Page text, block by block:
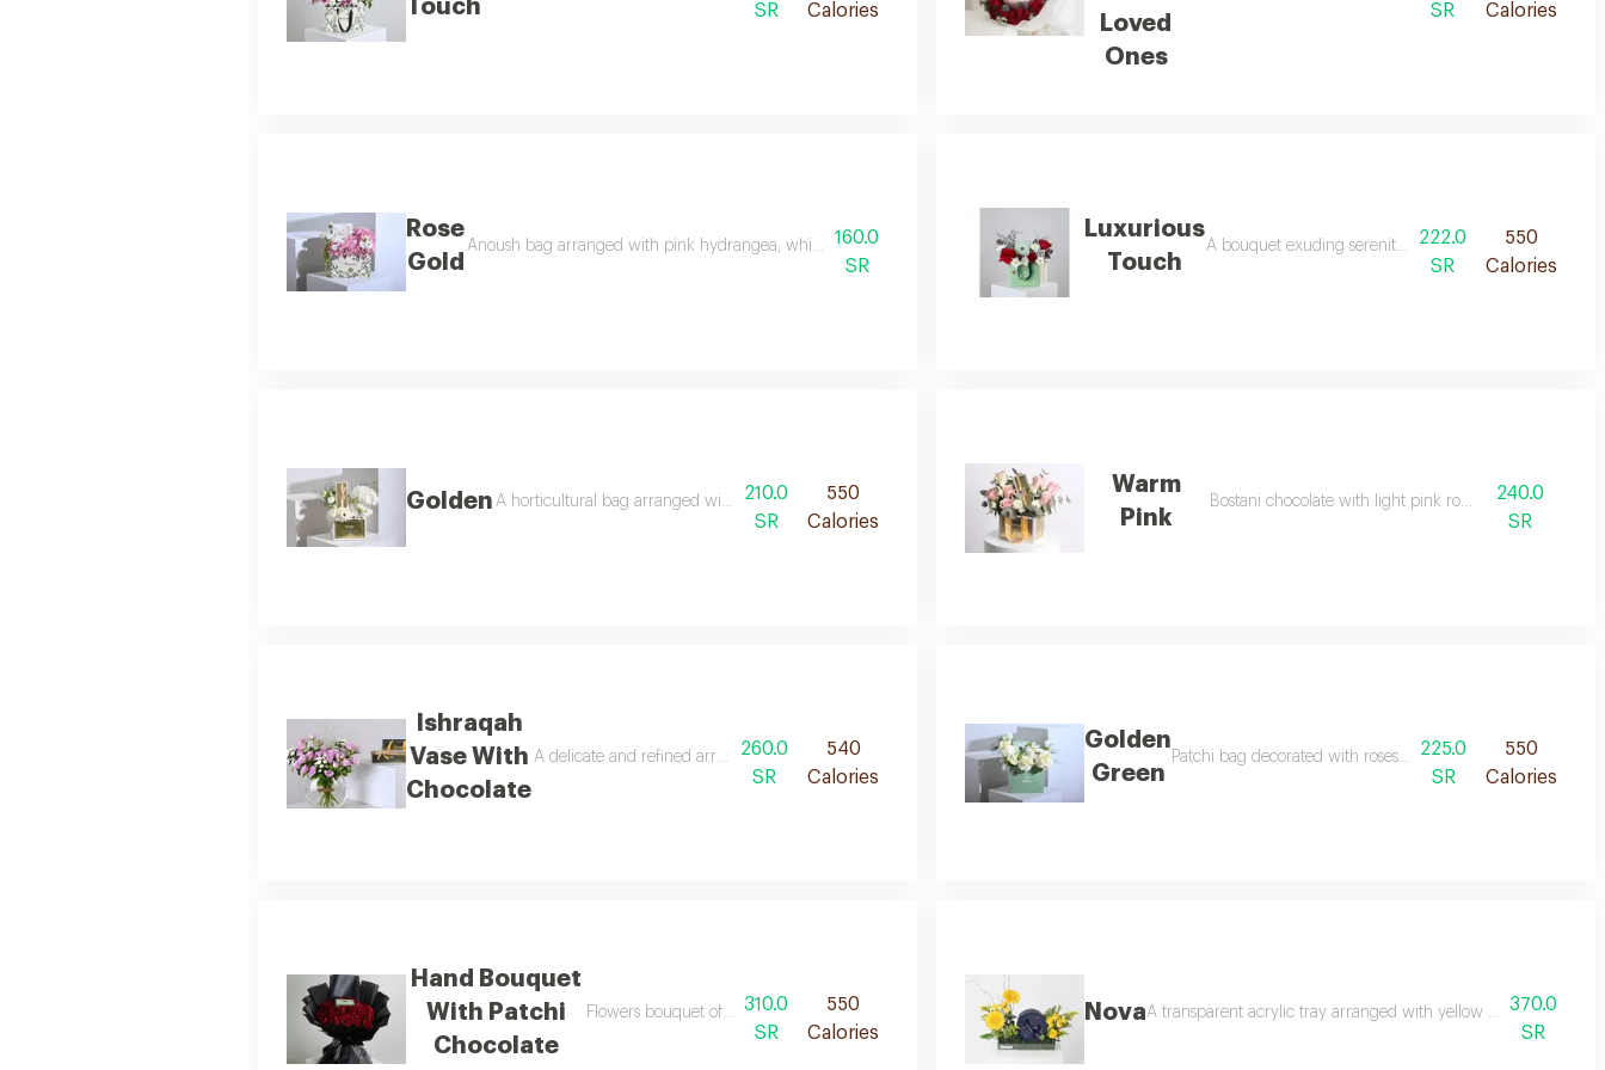
Touch
SR
Calories
Loved
Ones
SR
Calories
Rose
Gold
Anoush bag arranged with pink hydrangea, white astoma and amaranth with a square anoush salted caramel chocolate.
160.0
SR
Luxurious
Touch
A bouquet exuding serenity and softness, combining
222.0
SR
550
Calories
Golden A horticultural bag arranged with 250 grams of horticultural chocolate, astoma and white hydrangea with spargus vegetables.
210.0
SR
550
Calories
Warm
Pink
Bostani chocolate with light pink roses
240.0
SR
Ishraqah
Vase With
Chocolate
A delicate and refined arrangement, where soft colors whisper genuine feelings reminiscent of beautiful beginnings.
260.0
SR
540
Calories
Golden
Green
Patchi bag decorated with roses, baby roses, and white
225.0
SR
550
Calories
Hand Bouquet
With Patchi
Chocolate
Flowers bouquet of 25 pieces with patchi chocolate
310.0
SR
550
Calories
NovaA transparent acrylic tray arranged with yellow baby roses and
370.0
SR